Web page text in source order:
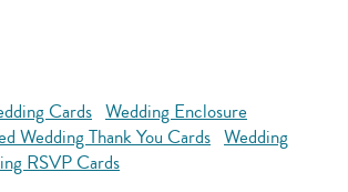
Cards Wedding Enclosure
Wedding Thank You Cards Wedding
RSVP Cards